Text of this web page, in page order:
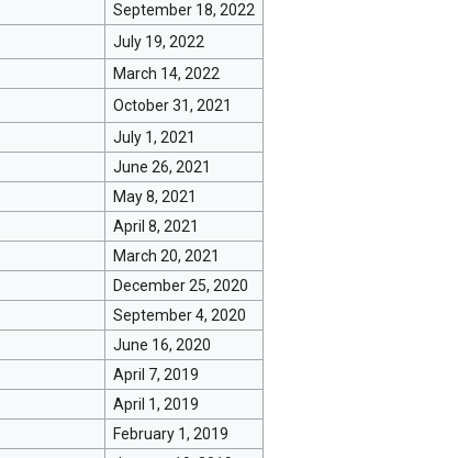
September 18, 2022
July 19, 2022
March 14, 2022
October 31, 2021
July 1, 2021
June 26, 2021
May 8, 2021
April 8, 2021
March 20, 2021
December 25, 2020
September 4, 2020
June 16, 2020
April 7, 2019
April 1, 2019
February 1, 2019